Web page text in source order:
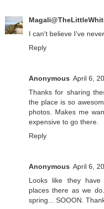
I can't believe I've
Reply
Anonymous April 6,
Thanks for sharing
the place is so
photos. Makes me
expensive to go there.
Reply
Anonymous April 6,
Looks like they
places there as we
spring... SOOON.